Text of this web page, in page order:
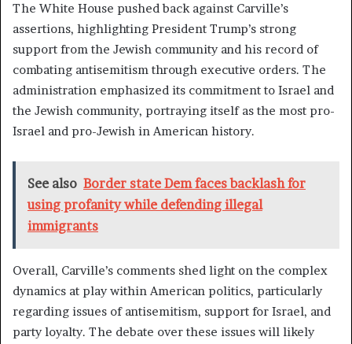
The White House pushed back against Carville’s
assertions, highlighting President Trump’s strong
support from the Jewish community and his record of
combating antisemitism through executive orders. The
administration emphasized its commitment to Israel and
the Jewish community, portraying itself as the most pro-
Israel and pro-Jewish in American history.
See also Border state Dem faces backlash for
using profanity while defending illegal
immigrants
Overall, Carville’s comments shed light on the complex
dynamics at play within American politics, particularly
regarding issues of antisemitism, support for Israel, and
party loyalty. The debate over these issues will likely